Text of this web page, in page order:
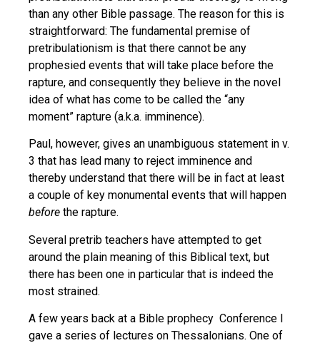
than any other Bible passage. The reason for this is
straightforward: The fundamental premise of
pretribulationism is that there cannot be any
prophesied events that will take place before the
rapture, and consequently they believe in the novel
idea of what has come to be called the “any
moment” rapture (a.k.a. imminence).
Paul, however, gives an unambiguous statement in v.
3 that has lead many to reject imminence and
thereby understand that there will be in fact at least
a couple of key monumental events that will happen
before the rapture.
Several pretrib teachers have attempted to get
around the plain meaning of this Biblical text, but
there has been one in particular that is indeed the
most strained.
A few years back at a Bible prophecy Conference I
gave a series of lectures on Thessalonians. One of